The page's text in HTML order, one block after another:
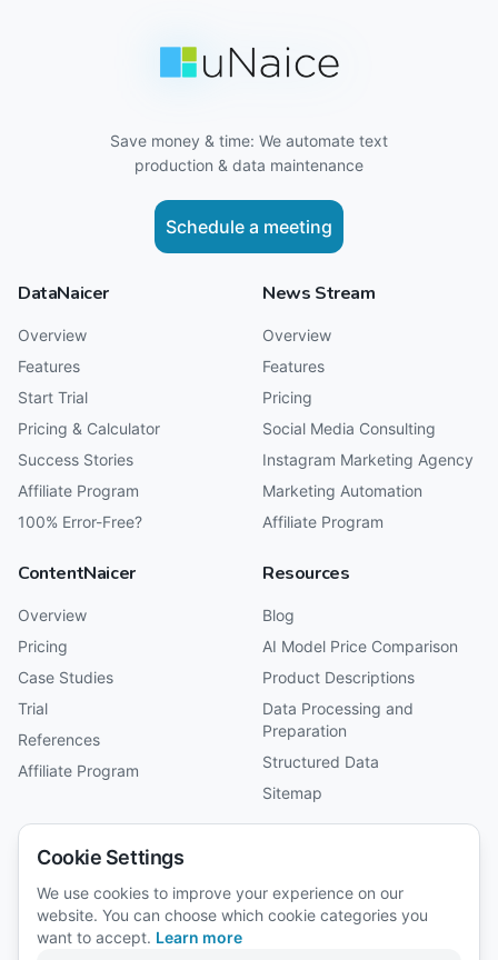
Cookie Settings
We use cookies to improve your experience on our
website. You can choose which cookie categories you
want to accept. Learn more
Save money & time: We automate text
production & data maintenance
Schedule a meeting
DataNaicer
Overview
Features
Start Trial
Pricing & Calculator
Success Stories
Affiliate Program
100% Error-Free?
News Stream
Overview
Features
Pricing
Social Media Consulting
Instagram Marketing Agency
Marketing Automation
Affiliate Program
ContentNaicer
Overview
Pricing
Case Studies
Trial
References
Affiliate Program
Resources
Blog
AI Model Price Comparison
Product Descriptions
Data Processing and
Preparation
Structured Data
Sitemap
Company
About Us
Reviews
Careers